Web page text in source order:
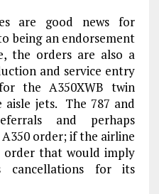
are good news for
being an endorsement
the orders are also a
and service entry
the A350XWB twin
aisle jets. The 787 and
and perhaps
order; if the airline
order that would imply
cancellations for its